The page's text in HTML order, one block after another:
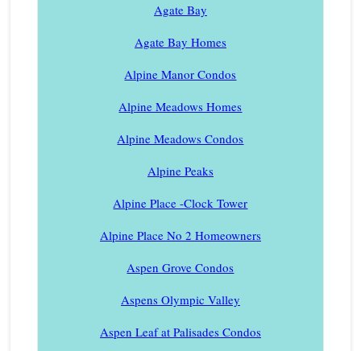
Agate Bay
Agate Bay Homes
Alpine Manor Condos
Alpine Meadows Homes
Alpine Meadows Condos
Alpine Peaks
Alpine Place -Clock Tower
Alpine Place No 2 Homeowners
Aspen Grove Condos
Aspens Olympic Valley
Aspen Leaf at Palisades Condos